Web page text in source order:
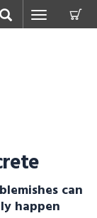
Toggle
navigation
can
happen